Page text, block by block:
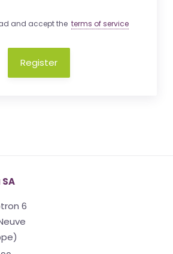
and accept the terms of service
Register
6